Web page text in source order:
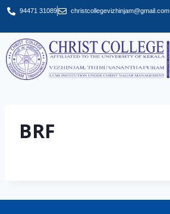
94471 31089 christcollegevizhinjam@gmail.com
BRF